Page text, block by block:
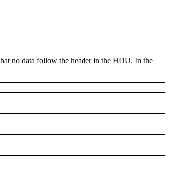
no data follow the header in the HDU. In the